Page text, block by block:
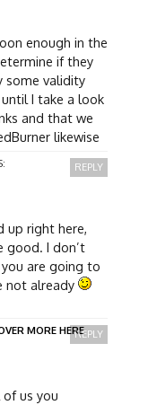
enough in the
if they
some validity
I take a look
and that we
likewise
up right here,
good. I don’t
are going to
not already
REPLY
MORE HERE
us you
REPLY